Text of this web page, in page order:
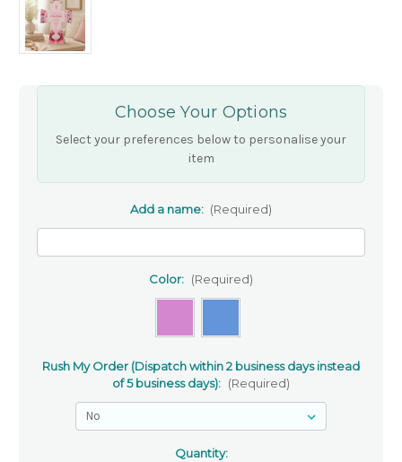
Choose Your Options
Select your preferences below to personalise your
item
Add a name: (Required)
Color: (Required)
Rush My Order (Dispatch within 2 business days instead
of 5 business days): (Required)
Quantity: